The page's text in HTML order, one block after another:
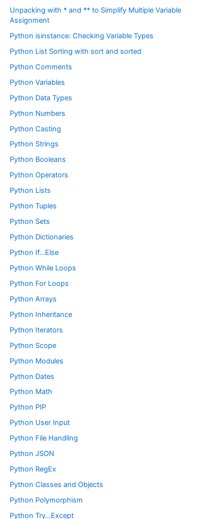
Unpacking with * and ** to Simplify Multiple Variable
Assignment
Python isinstance: Checking Variable Types
Python List Sorting with sort and sorted
Python Comments
Python Variables
Python Data Types
Python Numbers
Python Casting
Python Strings
Python Booleans
Python Operators
Python Lists
Python Tuples
Python Sets
Python Dictionaries
Python If…Else
Python While Loops
Python For Loops
Python Arrays
Python Inheritance
Python Iterators
Python Scope
Python Modules
Python Dates
Python Math
Python PIP
Python User Input
Python File Handling
Python JSON
Python RegEx
Python Classes and Objects
Python Polymorphism
Python Try…Except